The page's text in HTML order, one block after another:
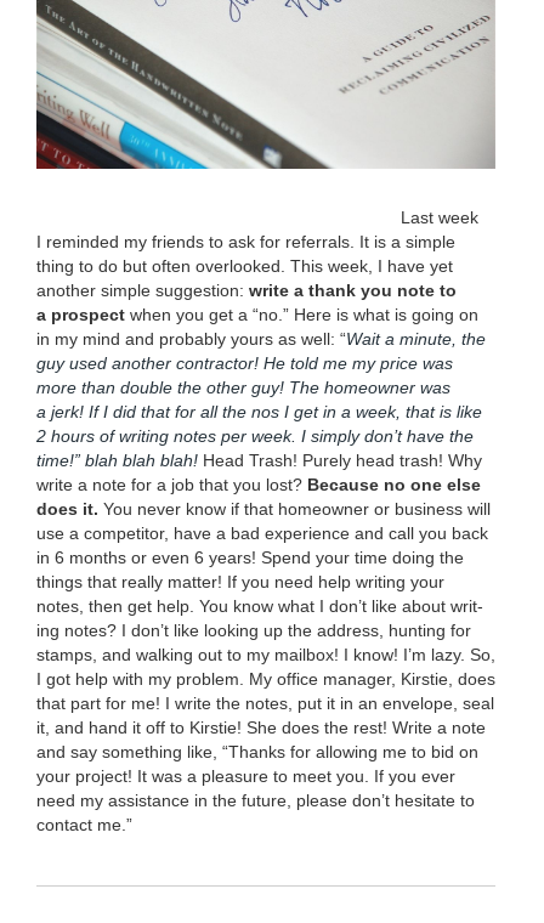
Last week
I remind­ed my friends to ask for refer­rals. It is a sim­ple
thing to do but often over­looked. This week, I have yet
anoth­er sim­ple sug­ges­tion: write a thank you note to
a prospect when you get a “no.” Here is what is going on
in my mind and prob­a­bly yours as well: “Wait a minute, the
guy used anoth­er con­trac­tor! He told me my price was
more than dou­ble the oth­er guy! The home­own­er was
a jerk! If I did that for all the nos I get in a week, that is like
2 hours of writ­ing notes per week. I sim­ply don’t have the
time!” blah blah blah! Head Trash! Pure­ly head trash! Why
write a note for a job that you lost? Because no one else
does it. You nev­er know if that home­own­er or busi­ness will
use a com­peti­tor, have a bad expe­ri­ence and call you back
in 6 months or even 6 years! Spend your time doing the
things that real­ly mat­ter! If you need help writ­ing your
notes, then get help. You know what I don’t like about writ­
ing notes? I don’t like look­ing up the address, hunt­ing for
stamps, and walk­ing out to my mail­box! I know! I’m lazy. So,
I got help with my prob­lem. My office man­ag­er, Kirstie, does
that part for me! I write the notes, put it in an enve­lope, seal
it, and hand it off to Kirstie! She does the rest! Write a note
and say some­thing like, “Thanks for allow­ing me to bid on
your project! It was a plea­sure to meet you. If you ever
need my assis­tance in the future, please don’t hes­i­tate to
con­tact me.”